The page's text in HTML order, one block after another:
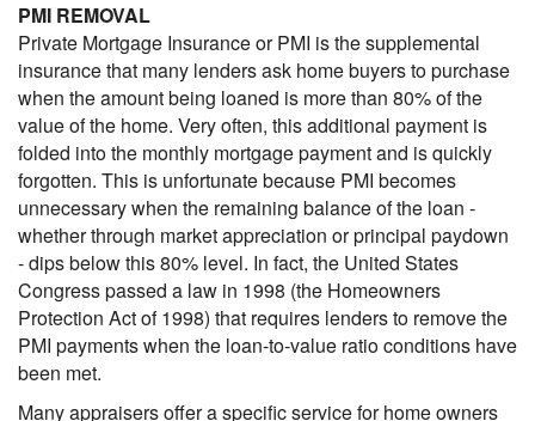
PMI REMOVAL
Private Mortgage Insurance or PMI is the supplemental
insurance that many lenders ask home buyers to purchase
when the amount being loaned is more than 80% of the
value of the home. Very often, this additional payment is
folded into the monthly mortgage payment and is quickly
forgotten. This is unfortunate because PMI becomes
unnecessary when the remaining balance of the loan -
whether through market appreciation or principal paydown
- dips below this 80% level. In fact, the United States
Congress passed a law in 1998 (the Homeowners
Protection Act of 1998) that requires lenders to remove the
PMI payments when the loan-to-value ratio conditions have
been met.
Many appraisers offer a specific service for home owners